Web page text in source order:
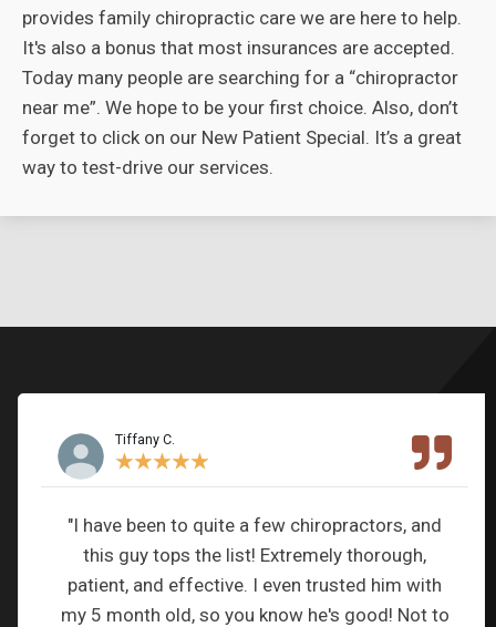
provides family chiropractic care we are here to help.
It's also a bonus that most insurances are accepted.
Today many people are searching for a “chiropractor
near me”. We hope to be your first choice. Also, don’t
forget to click on our New Patient Special. It’s a great
way to test-drive our services.
Tiffany C.
★★★★★
"I have been to quite a few chiropractors, and
this guy tops the list! Extremely thorough,
patient, and effective. I even trusted him with
my 5 month old, so you know he's good! Not to